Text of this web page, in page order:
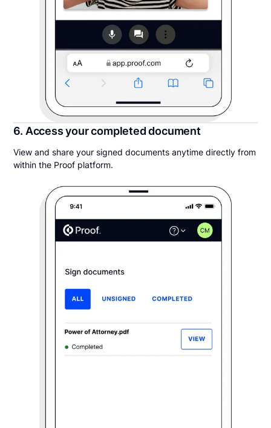
6. Access your completed document
View and share your signed documents anytime directly from
within the Proof platform.